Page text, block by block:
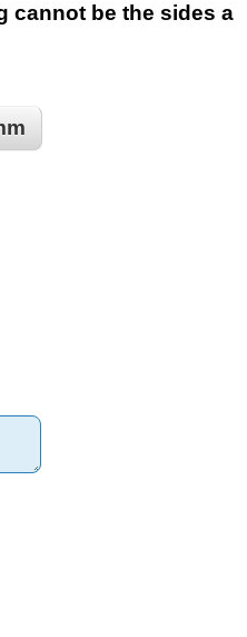
cannot be the sides a